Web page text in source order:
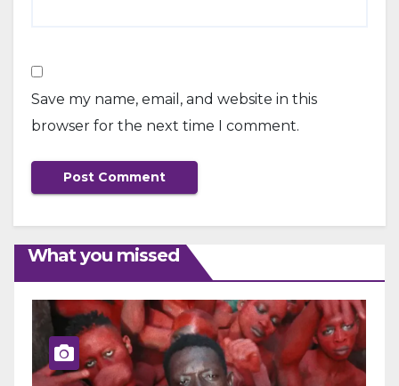
Save my name, email, and website in this
browser for the next time I comment.
What you missed